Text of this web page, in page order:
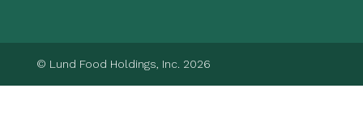
© Lund Food Holdings, Inc. 2026